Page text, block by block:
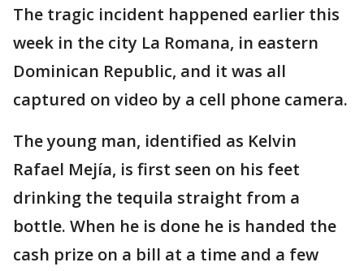
The tragic incident happened earlier this
week in the city La Romana, in eastern
Dominican Republic, and it was all
captured on video by a cell phone camera.
The young man, identified as Kelvin
Rafael Mejía, is first seen on his feet
drinking the tequila straight from a
bottle. When he is done he is handed the
cash prize on a bill at a time and a few